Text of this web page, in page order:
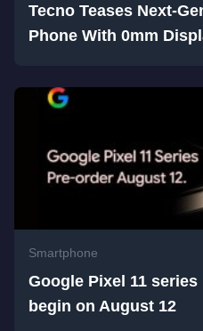
Tecno Teases Next-
Phone With 0mm
Smartphone
Google Pixel 11
begin on August 12